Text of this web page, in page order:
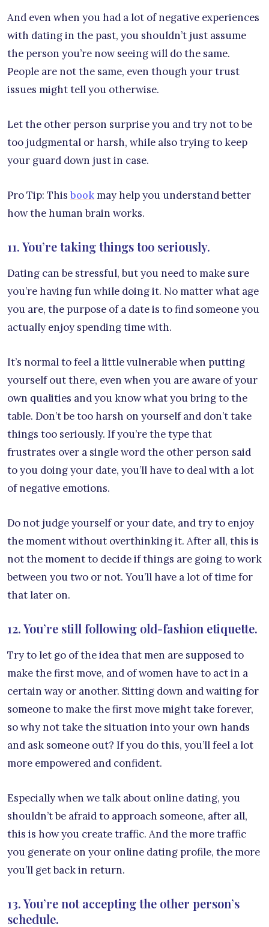
And even when you had a lot of negative experiences
with dating in the past, you shouldn’t just assume
the person you’re now seeing will do the same.
People are not the same, even though your trust
issues might tell you otherwise.
Let the other person surprise you and try not to be
too judgmental or harsh, while also trying to keep
your guard down just in case.
Pro Tip: This book may help you understand better
how the human brain works.
11. You’re taking things too seriously.
Dating can be stressful, but you need to make sure
you’re having fun while doing it. No matter what age
you are, the purpose of a date is to find someone you
actually enjoy spending time with.
It’s normal to feel a little vulnerable when putting
yourself out there, even when you are aware of your
own qualities and you know what you bring to the
table. Don’t be too harsh on yourself and don’t take
things too seriously. If you’re the type that
frustrates over a single word the other person said
to you doing your date, you’ll have to deal with a lot
of negative emotions.
Do not judge yourself or your date, and try to enjoy
the moment without overthinking it. After all, this is
not the moment to decide if things are going to work
between you two or not. You’ll have a lot of time for
that later on.
12. You’re still following old-fashion etiquette.
Try to let go of the idea that men are supposed to
make the first move, and of women have to act in a
certain way or another. Sitting down and waiting for
someone to make the first move might take forever,
so why not take the situation into your own hands
and ask someone out? If you do this, you’ll feel a lot
more empowered and confident.
Especially when we talk about online dating, you
shouldn’t be afraid to approach someone, after all,
this is how you create traffic. And the more traffic
you generate on your online dating profile, the more
you’ll get back in return.
13. You’re not accepting the other person’s
schedule.